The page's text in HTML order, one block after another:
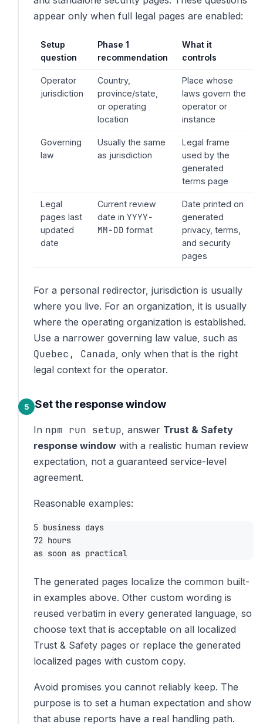
appear only when full legal pages are enabled:
Setup
question
Phase 1
recommendation
What it
controls
Operator
jurisdiction
Country,
province/state,
or operating
location
Place whose
laws govern the
operator or
instance
Governing
law
Usually the same
as jurisdiction
Legal frame
used by the
generated
terms page
Legal
pages last
updated
date
Current review
date in YYYY-
MM-DD format
Date printed on
generated
privacy, terms,
and security
pages
For a personal redirector, jurisdiction is usually
where you live. For an organization, it is usually
where the operating organization is established.
Use a narrower governing law value, such as
Quebec, Canada, only when that is the right
legal context for the operator.
Set the response window
In npm run setup, answer Trust & Safety
response windowwith a realistic human review
expectation, not a guaranteed service-level
agreement.
Reasonable examples:
5 business days
72 hours
as soon as practical
The generated pages localize the common built-
in examples above. Other custom wording is
reused verbatim in every generated language, so
choose text that is acceptable on all localized
Trust & Safety pages or replace the generated
localized pages with custom copy.
Avoid promises you cannot reliably keep. The
purpose is to set a human expectation and show
that abuse reports have a real handling path.